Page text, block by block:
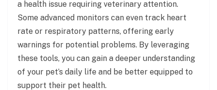
a health issue requiring veterinary attention.
Some advanced monitors can even track heart
rate or respiratory patterns, offering early
warnings for potential problems. By leveraging
these tools, you can gain a deeper understanding
of your pet’s daily life and be better equipped to
support their pet health.